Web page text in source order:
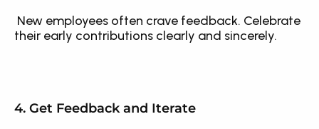
their early contributions clearly and sincerely.
4. Get Feedback and Iterate